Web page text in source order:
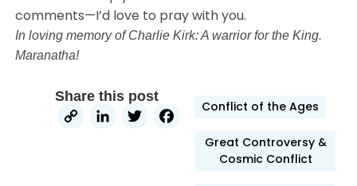
comments—I’d love to pray with you.
In loving memory of Charlie Kirk: A warrior for the King.
Maranatha!
Share this post
CopyLinkedIn
TwitterFacebook
Conflict of the Ages
Great Controversy &
Cosmic Conflict